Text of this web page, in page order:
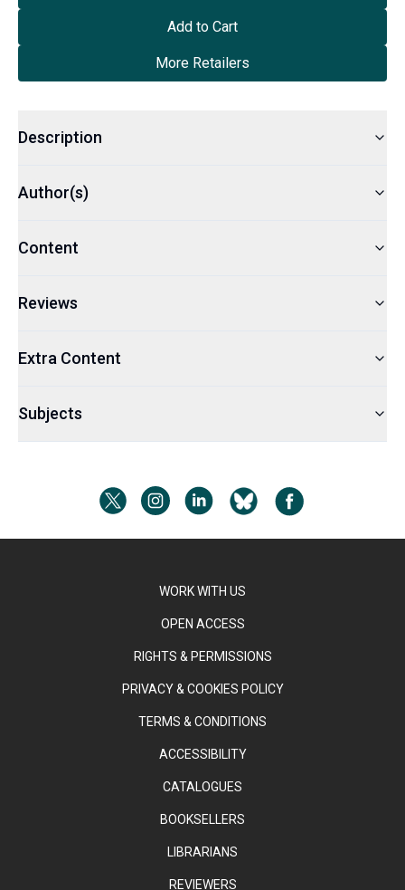
Add to Cart
More Retailers
Description
Author(s)
Content
Reviews
Extra Content
Subjects
WORK WITH US
OPEN ACCESS
RIGHTS & PERMISSIONS
PRIVACY & COOKIES POLICY
TERMS & CONDITIONS
ACCESSIBILITY
CATALOGUES
BOOKSELLERS
LIBRARIANS
REVIEWERS